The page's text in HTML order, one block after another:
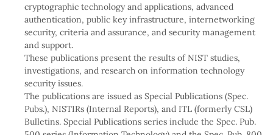
cryptographic technology and applications, advanced
authentication, public key infrastructure, internetworking
security, criteria and assurance, and security management
and support.
These publications present the results of NIST studies,
investigations, and research on information technology
security issues.
The publications are issued as Special Publications (Spec.
Pubs.), NISTIRs (Internal Reports), and ITL (formerly CSL)
Bulletins. Special Publications series include the Spec. Pub.